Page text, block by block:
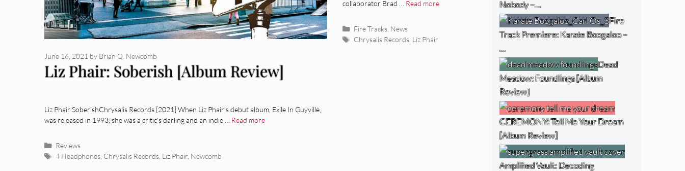
Liz Phair: Soberish [Album Review]
June 16, 2021 by Brian Q. Newcomb
Liz Phair SoberishChrysalis Records [2021] When Liz Phair’s debut album, Exile In Guyville,
was released in 1993, she was a critic’s darling and an indie … Read more
Categories
Reviews
Tags
4 Headphones, Chrysalis Records, Liz Phair, Newcomb
collaborator Brad … Read more
Categories
Fire Tracks, News
Tags
Chrysalis Records, Liz Phair
Nobody –…
Fire
Track Premiere: Karate Boogaloo –
…
Dead
Meadow: Foundlings [Album
Review]
CEREMONY: Tell Me Your Dream
[Album Review]
Amplified Vault: Decoding